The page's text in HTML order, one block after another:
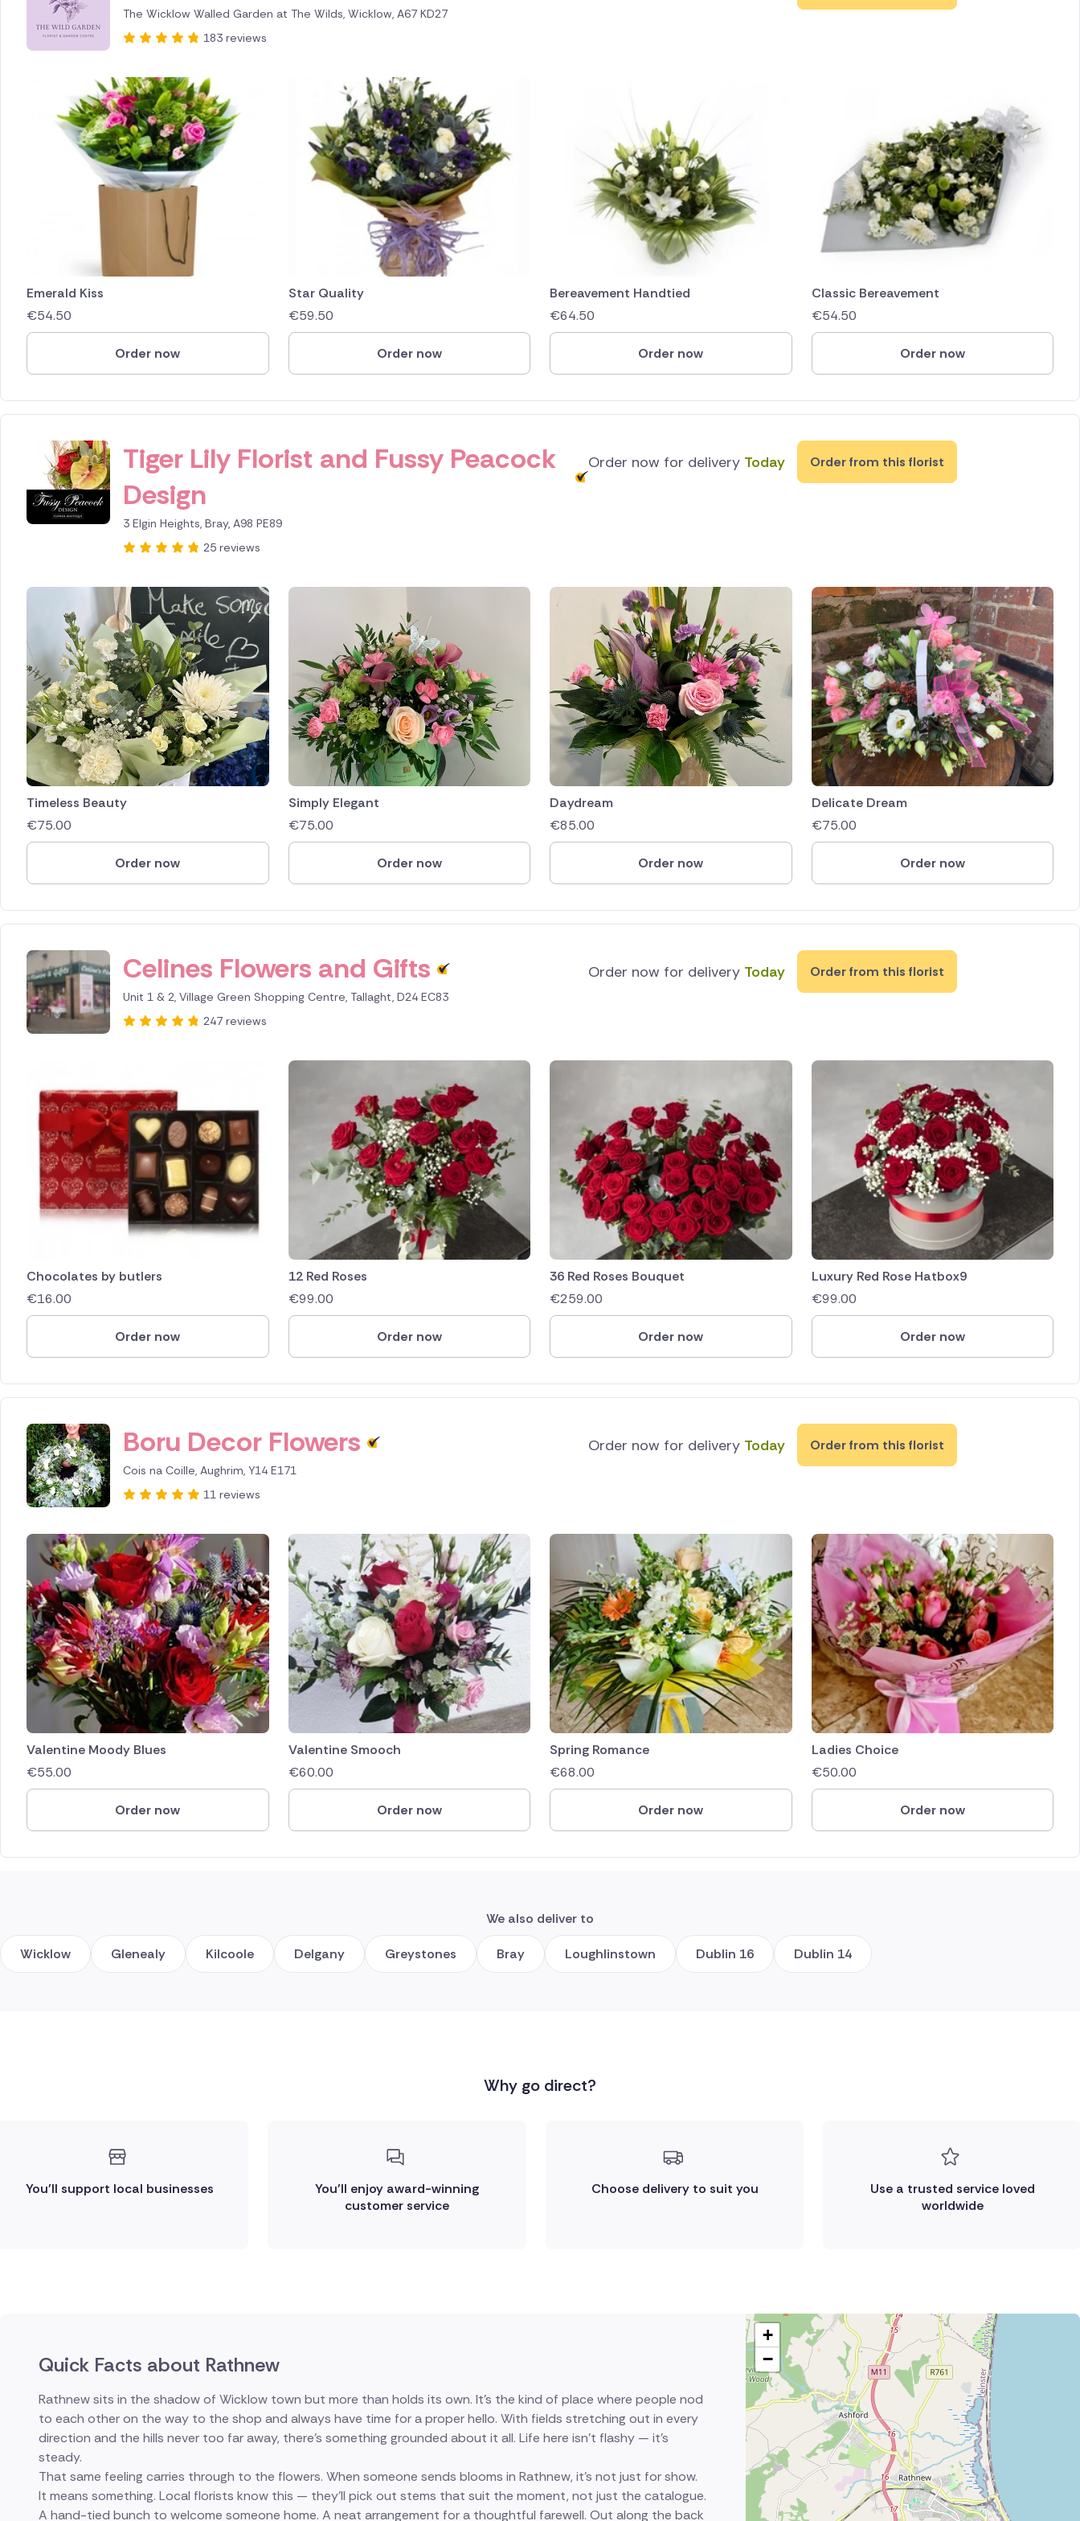
Cyprus
Czech Republic
Greece
Poland
South Africa
Turkey
The Wicklow Walled Garden at The Wilds, Wicklow, A67 KD27
183 reviews
Emerald Kiss
€54.50
Order now
Star Quality
€59.50
Order now
Bereavement Handtied
€64.50
Order now
Classic Bereavement
€54.50
Order now
Tiger Lily Florist and Fussy Peacock
Design
3 Elgin Heights, Bray, A98 PE89
25 reviews
Order now for delivery Today Order from this florist
Timeless Beauty
€75.00
Order now
Simply Elegant
€75.00
Order now
Daydream
€85.00
Order now
Delicate Dream
€75.00
Order now
Celines Flowers and Gifts
Unit 1 & 2, Village Green Shopping Centre, Tallaght, D24 EC83
247 reviews
Order now for delivery Today Order from this florist
Chocolates by butlers
€16.00
Order now
12 Red Roses
€99.00
Order now
36 Red Roses Bouquet
€259.00
Order now
Luxury Red Rose Hatbox9
€99.00
Order now
Boru Decor Flowers
Cois na Coille, Aughrim, Y14 E171
11 reviews
Order now for delivery Today Order from this florist
Valentine Moody Blues
€55.00
Order now
Valentine Smooch
€60.00
Order now
Spring Romance
€68.00
Order now
Ladies Choice
€50.00
Order now
We also deliver to
Wicklow Glenealy Kilcoole Delgany Greystones Bray Loughlinstown Dublin 16 Dublin 14
Why go direct?
You'll support local businesses
You'll enjoy award-winning
customer service
Choose delivery to suit you
Use a trusted service loved
worldwide
Quick Facts about Rathnew
Rathnew sits in the shadow of Wicklow town but more than holds its own. It's the kind of place where people nod
to each other on the way to the shop and always have time for a proper hello. With fields stretching out in every
direction and the hills never too far away, there's something grounded about it all. Life here isn't flashy — it's
steady.
That same feeling carries through to the flowers. When someone sends blooms in Rathnew, it's not just for show.
It means something. Local florists know this — they'll pick out stems that suit the moment, not just the catalogue.
A hand-tied bunch to welcome someone home. A neat arrangement for a thoughtful farewell. Out along the back
+
−